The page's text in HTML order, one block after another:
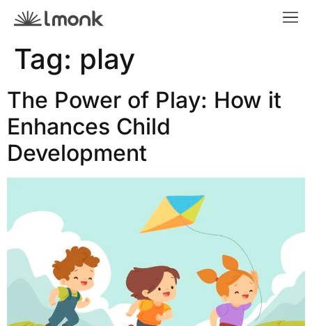
Tag: play
The Power of Play: How it
Enhances Child
Development